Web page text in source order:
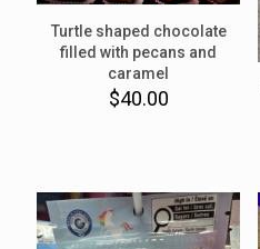
Turtle shaped chocolate
filled with pecans and
caramel
$40.00